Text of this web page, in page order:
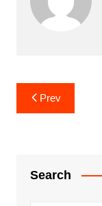
Post
navigation
Prev
Search